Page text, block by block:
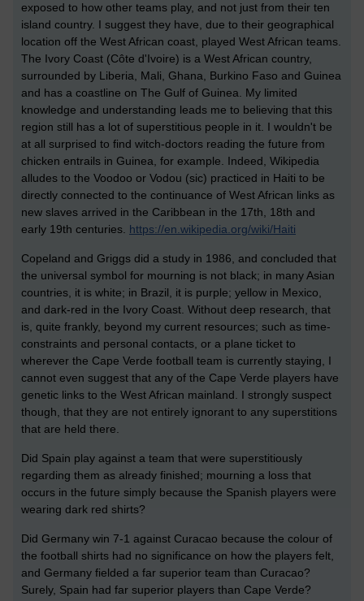
exposed to how other teams play, and not just from their ten
island country. I suggest they have, due to their geographical
location off the West African coast, played West African teams.
The Ivory Coast (Côte d'Ivoire) is a West African country,
surrounded by Liberia, Mali, Ghana, Burkino Faso and Guinea
and has a coastline on The Gulf of Guinea. My limited
knowledge and understanding leads me to believing that this
region still has a lot of superstitious people in it. I wouldn't be
at all surprised to find witch-doctors reading the future from
chicken entrails in Guinea, for example. Indeed, Wikipedia
alludes to the Voodoo or Vodou (sic) practiced in Haiti to be
directly connected to the continuance of West African links as
new slaves arrived in the Caribbean in the 17th, 18th and
early 19th centuries. https://en.wikipedia.org/wiki/Haiti
Copeland and Griggs did a study in 1986, and concluded that
the universal symbol for mourning is not black; in many Asian
countries, it is white; in Brazil, it is purple; yellow in Mexico,
and dark-red in the Ivory Coast. Without deep research, that
is, quite frankly, beyond my current resources; such as time-
constraints and personal contacts, or a plane ticket to
wherever the Cape Verde football team is currently staying, I
cannot even suggest that any of the Cape Verde players have
genetic links to the West African mainland. I strongly suspect
though, that they are not entirely ignorant to any superstitions
that are held there.
Did Spain play against a team that were superstitiously
regarding them as already finished; mourning a loss that
occurs in the future simply because the Spanish players were
wearing dark red shirts?
Did Germany win 7-1 against Curacao because the colour of
the football shirts had no significance on how the players felt,
and Germany fielded a far superior team than Curacao?
Surely, Spain had far superior players than Cape Verde?